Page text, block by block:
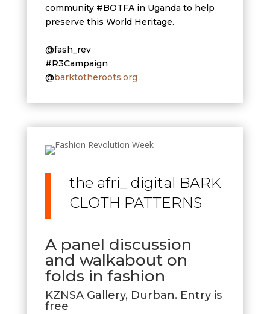
community #BOTFA in Uganda to help
preserve this World Heritage.
@fash_rev
#R3Campaign
@barktotheroots.org
the afri_ digital BARK
CLOTH PATTERNS
A panel discussion
and walkabout on
folds in fashion
KZNSA Gallery, Durban. Entry is
free